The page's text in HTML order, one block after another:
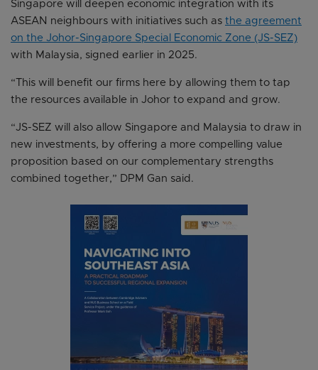
Singapore will deepen economic integration with its
ASEAN neighbours with initiatives such as the agreement
on the Johor-Singapore Special Economic Zone (JS-SEZ)
with Malaysia, signed earlier in 2025.
“This will benefit our firms here by allowing them to tap
the resources available in Johor to expand and grow.
“JS-SEZ will also allow Singapore and Malaysia to draw in
new investments, by offering a more compelling value
proposition based on our complementary strengths
combined together,” DPM Gan said.